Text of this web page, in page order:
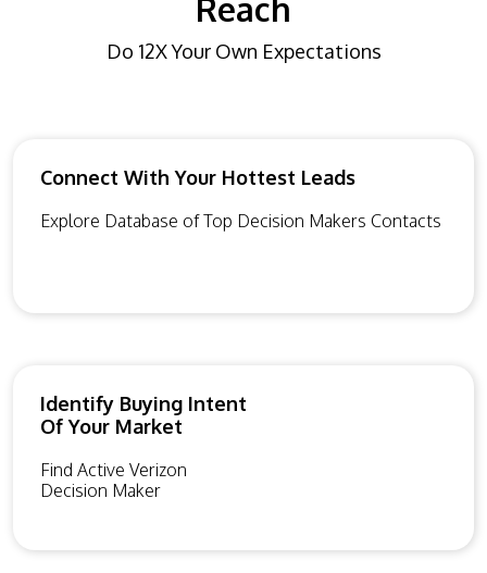
Reach
Do 12X Your Own Expectations
Connect With Your Hottest Leads
Explore Database of Top Decision Makers Contacts
Identify Buying Intent
Of Your Market
Find Active Verizon
Decision Maker